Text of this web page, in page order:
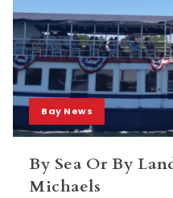
Bay News
By Sea Or By
Michaels